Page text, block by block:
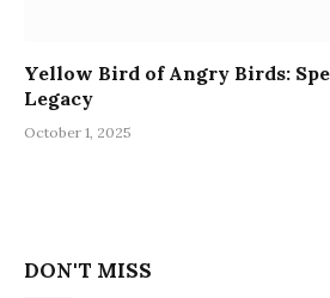
Yellow Bird of Angry Birds:
Legacy
October 1, 2025
DON'T MISS